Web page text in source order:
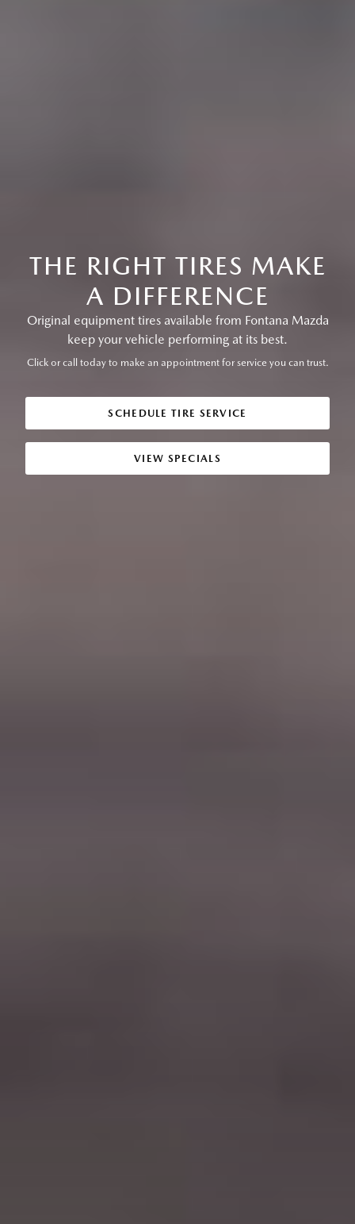
THE RIGHT TIRES MAKE
A DIFFERENCE
Original equipment tires available from Fontana Mazda
keep your vehicle performing at its best.
Click or call today to make an appointment for service you can trust.
SCHEDULE TIRE SERVICE
VIEW SPECIALS